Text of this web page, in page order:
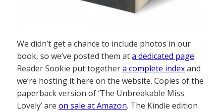
We didn’t get a chance to include photos in our
book, so we’ve posted them ata dedicated page.
Reader Sookie put togethera complete indexand
we’re hosting it here on the website. Copies of the
paperback version of ‘The Unbreakable Miss
Lovely’ are on sale at Amazon. The Kindle edition